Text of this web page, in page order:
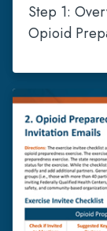
Step 1:
Opioid